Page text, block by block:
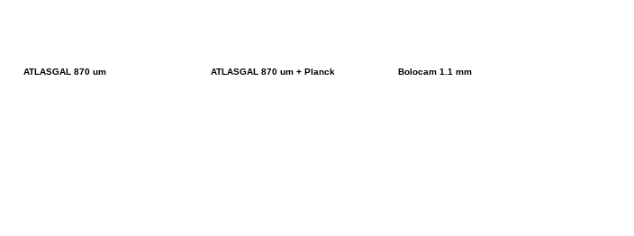
ATLASGAL 870 um ATLASGAL 870 um + Planck Bolocam 1.1 mm